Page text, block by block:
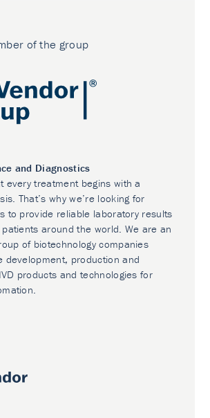
of the group
and Diagnostics
every treatment begins with a
That’s why we’re looking for
to provide reliable laboratory results
around the world. We are an
of biotechnology companies
development, production and
products and technologies for